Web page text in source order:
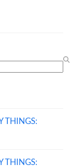
THINGS:
THINGS: